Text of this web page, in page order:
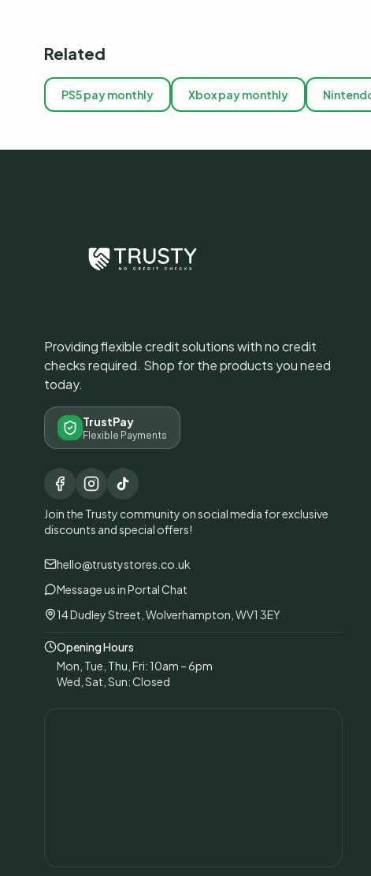
Related
PS5 pay monthly Xbox pay monthly
Providing flexible credit solutions with no credit
checks required. Shop for the products you need
today.
TrustPay
Flexible Payments
Join the Trusty community on social media for exclusive
discounts and special offers!
hello@trustystores.co.uk
Message us in Portal Chat
14 Dudley Street, Wolverhampton, WV1 3EY
Opening Hours
Mon, Tue, Thu, Fri: 10am – 6pm
Wed, Sat, Sun: Closed